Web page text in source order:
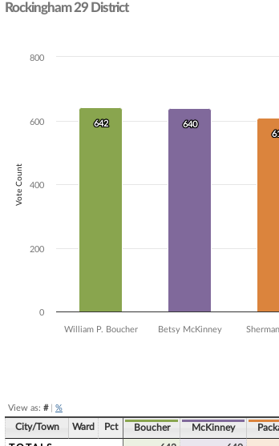
Rockingham 29 District
Chart
The chart has 1 Y axis displaying Vote Count. Data
Vote Count
642
642 640
640
William P. Boucher Betsy McKinney
0
200
400
600
800
View as: #| %
City/Town Ward Pct Boucher McKinney